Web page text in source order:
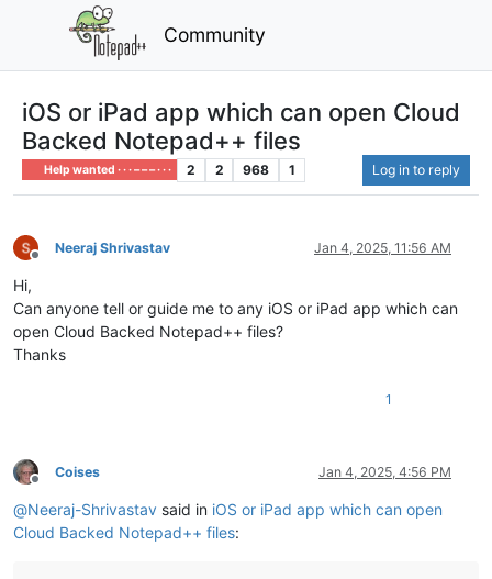
Community
iOS or iPad app which can open Cloud
Backed Notepad++ files
Help wanted · · · – – – · · · 2 2 968 1 Log in to reply
Offline
Neeraj Shrivastav Jan 4, 2025, 11:56 AM
Hi,
Can anyone tell or guide me to any iOS or iPad app which can
open Cloud Backed Notepad++ files?
Thanks
1
Offline
Coises Jan 4, 2025, 4:56 PM
@Neeraj-Shrivastav said in iOS or iPad app which can open
Cloud Backed Notepad++ files: